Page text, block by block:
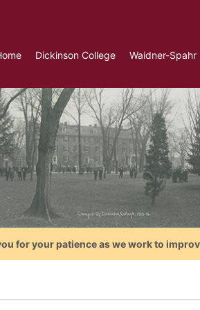
Dickinson College Waidner-Spahr
for your patience as we work to